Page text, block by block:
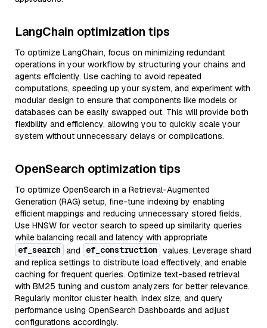
LangChain optimization tips
To optimize LangChain, focus on minimizing redundant
operations in your workflow by structuring your chains and
agents efficiently. Use caching to avoid repeated
computations, speeding up your system, and experiment with
modular design to ensure that components like models or
databases can be easily swapped out. This will provide both
flexibility and efficiency, allowing you to quickly scale your
system without unnecessary delays or complications.
OpenSearch optimization tips
To optimize OpenSearch in a Retrieval-Augmented
Generation (RAG) setup, fine-tune indexing by enabling
efficient mappings and reducing unnecessary stored fields.
Use HNSW for vector search to speed up similarity queries
while balancing recall and latency with appropriate
ef_search and ef_construction values. Leverage shard
and replica settings to distribute load effectively, and enable
caching for frequent queries. Optimize text-based retrieval
with BM25 tuning and custom analyzers for better relevance.
Regularly monitor cluster health, index size, and query
performance using OpenSearch Dashboards and adjust
configurations accordingly.